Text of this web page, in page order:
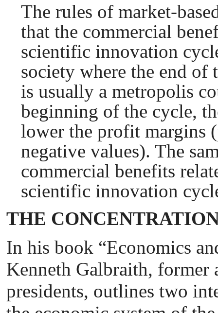
The rules of market-
that the commercial
scientific innovation
society where the end
is usually a metropolis
beginning of the cycle,
lower the profit margins
negative values). The
commercial benefits
scientific innovation
THE
In his book “Economics
Kenneth Galbraith, former
presidents, outlines two